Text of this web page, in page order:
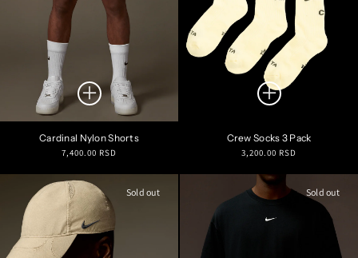
Cardinal Nylon Shorts
Regular
7,400.00 RSD
Crew Socks 3 Pack
Regular
3,200.00 RSD
Sold out Sold out